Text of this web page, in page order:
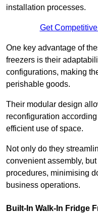
installation processes.
Get
One key advantage of
freezers is their
configurations, making
perishable goods.
Their modular design
reconfiguration
efficient use of space.
Not only do they
convenient assembly,
procedures, minimising
business operations.
Built-In Walk-In Fridge